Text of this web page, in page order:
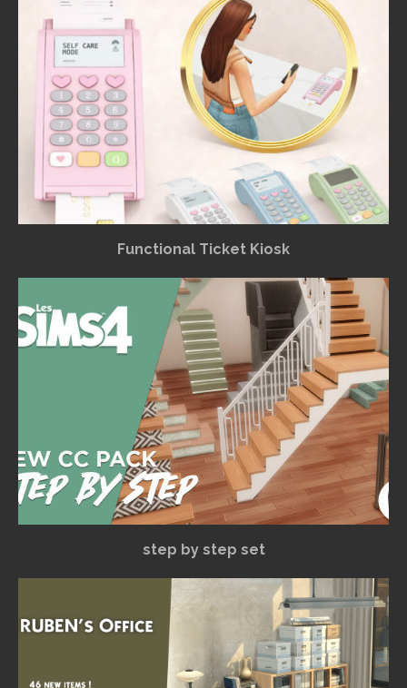
Functional Ticket Kiosk
step by step set